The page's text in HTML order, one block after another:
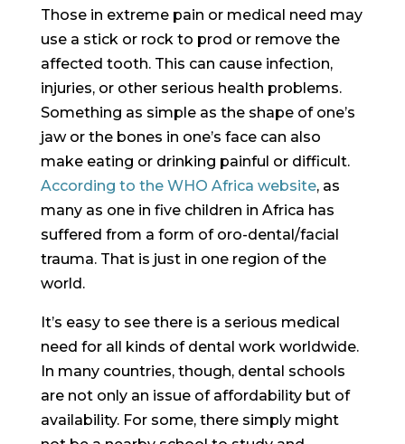
Those in extreme pain or medical need may
use a stick or rock to prod or remove the
affected tooth. This can cause infection,
injuries, or other serious health problems.
Something as simple as the shape of one’s
jaw or the bones in one’s face can also
make eating or drinking painful or difficult.
According to the WHO Africa website, as
many as one in five children in Africa has
suffered from a form of oro-dental/facial
trauma. That is just in one region of the
world.
It’s easy to see there is a serious medical
need for all kinds of dental work worldwide.
In many countries, though, dental schools
are not only an issue of affordability but of
availability. For some, there simply might